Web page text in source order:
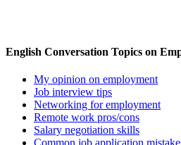
English Conversation Topics on
My opinion on employment
Job interview tips
Networking for employment
Remote work pros/cons
Salary negotiation skills